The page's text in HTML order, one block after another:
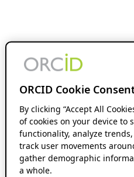
ORCID Cookie
By clicking “Accept All
of cookies on your device to
functionality, analyze
track user movements
gather demographic
a whole.